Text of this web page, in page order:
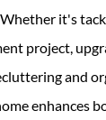
it's
project,
and
enhances